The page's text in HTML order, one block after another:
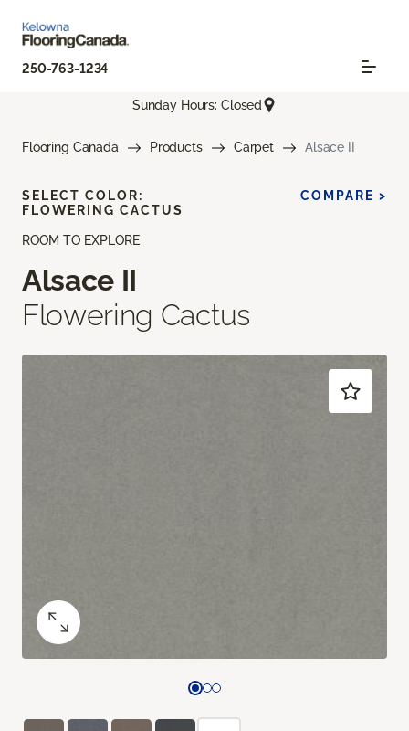
250-763-1234
Sunday Hours: Closed
Flooring Canada Products Carpet Alsace II
ROOM TO EXPLORE
Alsace II
Flowering Cactus
SELECT COLOR:
FLOWERING CACTUS
COMPARE >